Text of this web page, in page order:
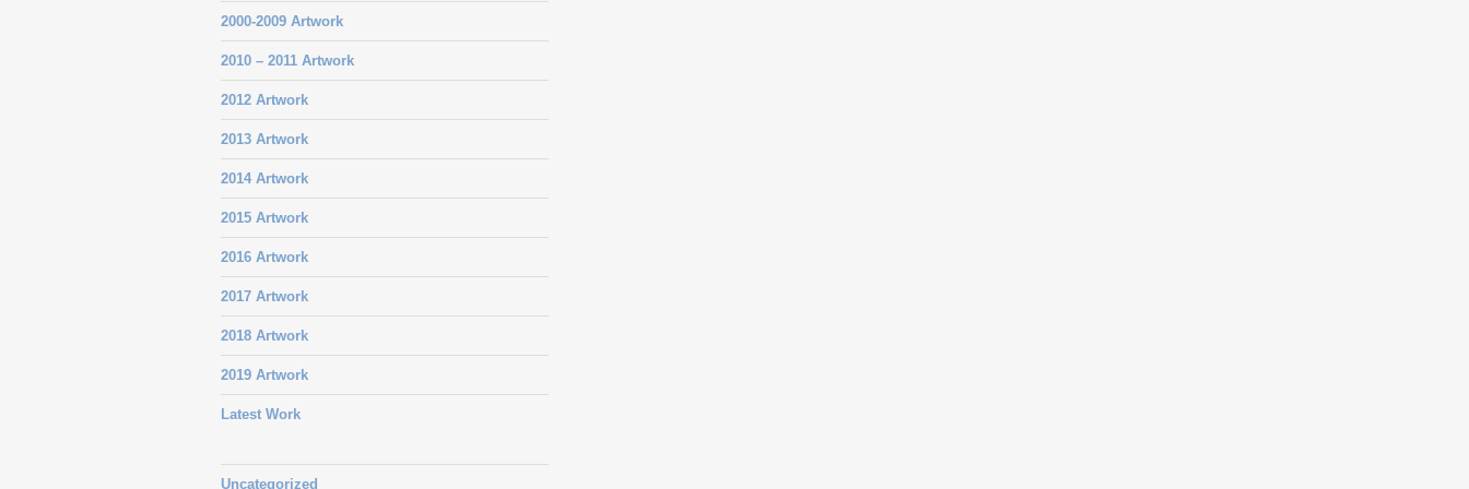
2000-2009 Artwork
2010 – 2011 Artwork
2012 Artwork
2013 Artwork
2014 Artwork
2015 Artwork
2016 Artwork
2017 Artwork
2018 Artwork
2019 Artwork
Latest Work
Uncategorized